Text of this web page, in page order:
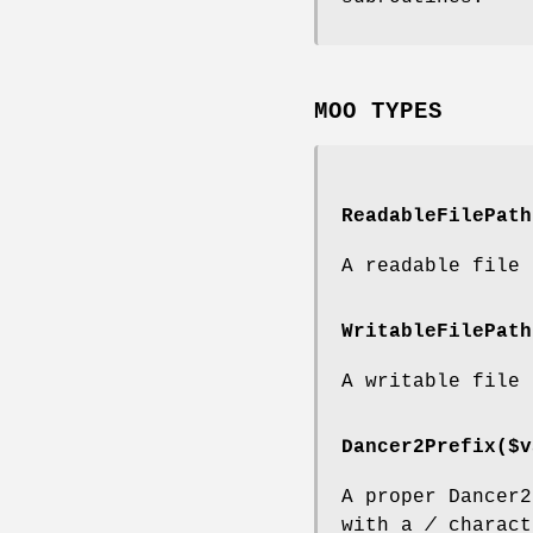
MOO TYPES
A readable file
A writable file
A proper
with a /